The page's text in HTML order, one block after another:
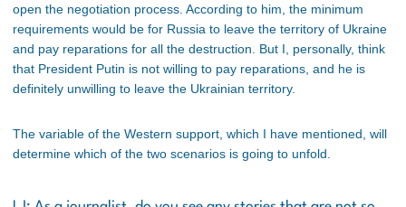
open the negotiation process. According to him, the minimum
requirements would be for Russia to leave the territory of Ukraine
and pay reparations for all the destruction. But I, personally, think
that President Putin is not willing to pay reparations, and he is
definitely unwilling to leave the Ukrainian territory.
The variable of the Western support, which I have mentioned, will
determine which of the two scenarios is going to unfold.